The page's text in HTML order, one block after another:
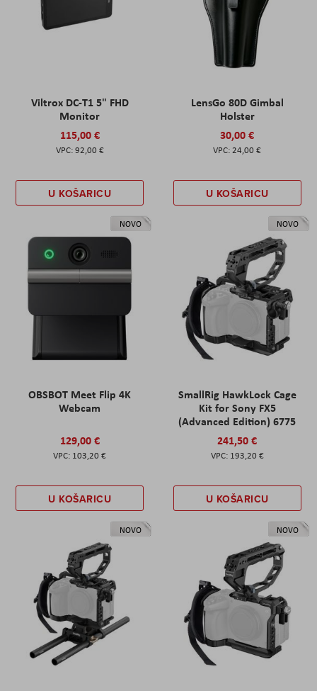
Viltrox DC-T1 5" FHD
Monitor
115,00 €
92,00 €
U KOŠARICU
LensGo 80D Gimbal
Holster
30,00 €
24,00 €
U KOŠARICU
NOVO
OBSBOT Meet Flip 4K
Webcam
129,00 €
103,20 €
U KOŠARICU
NOVO
SmallRig HawkLock Cage
Kit for Sony FX5
(Advanced Edition) 6775
241,50 €
193,20 €
U KOŠARICU
NOVO NOVO